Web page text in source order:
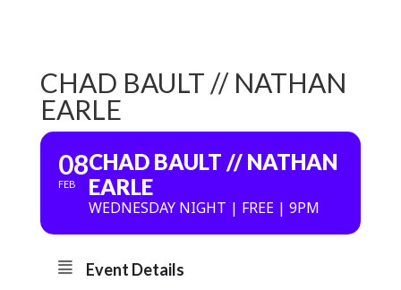
CHAD BAULT // NATHAN
EARLE
08
FEB
CHAD BAULT // NATHAN
EARLE
WEDNESDAY NIGHT | FREE | 9PM
Event Details